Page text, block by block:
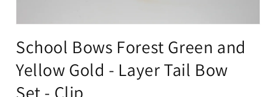
1
in
modal
School Bows Forest Green and
Yellow Gold - Layer Tail Bow
Set - Clip